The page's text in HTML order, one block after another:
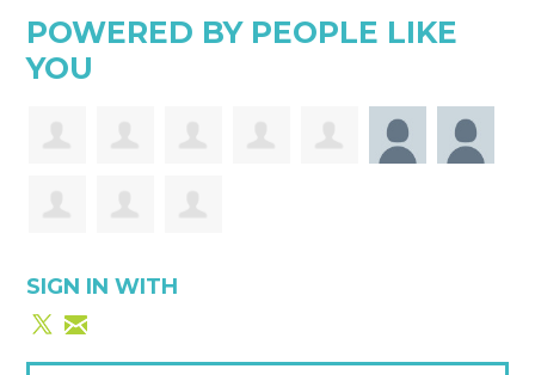
POWERED BY PEOPLE LIKE
YOU
SIGN IN WITH